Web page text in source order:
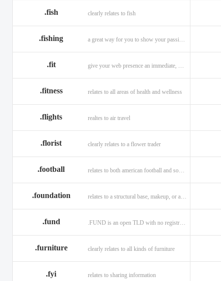
.fish clearly relates to fish
.fishing
.fit
.fitness relates to all areas of health and wellness
.flights realtes to air travel
.florist clearly relates to a flower trader
.football relates to both american football and soccer (British football).
.foundation relates to a structural base, makeup, or a charitable organization
.fund .FUND is an open TLD with no registration restrictions.
.furniture clearly relates to all kinds of furniture
.fyi relates to sharing information